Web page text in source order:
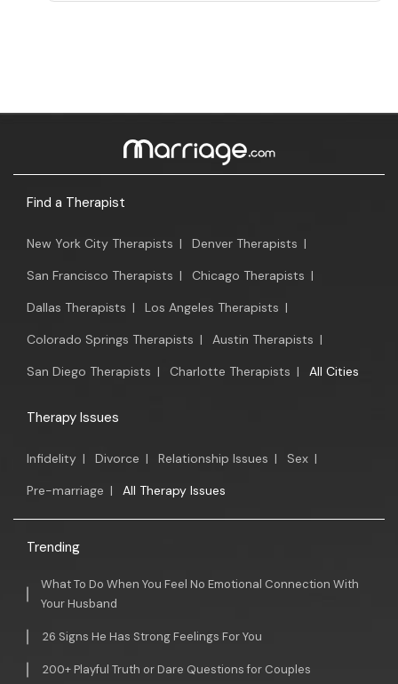
Find a Therapist
New York City Therapists | Denver Therapists |
San Francisco Therapists | Chicago Therapists |
Dallas Therapists | Los Angeles Therapists |
Colorado Springs Therapists | Austin Therapists |
San Diego Therapists | Charlotte Therapists | All Cities
Therapy Issues
Infidelity | Divorce | Relationship Issues | Sex |
Pre-marriage | All Therapy Issues
Trending
What To Do When You Feel No Emotional Connection With
Your Husband
26 Signs He Has Strong Feelings For You
200+ Playful Truth or Dare Questions for Couples